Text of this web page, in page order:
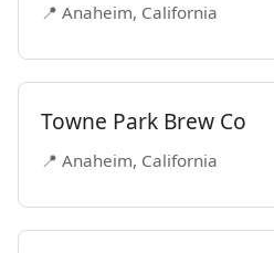
📍 Anaheim, California
Towne Park Brew Co
📍 Anaheim, California